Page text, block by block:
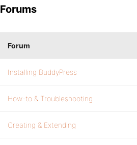
Forums
Forum
Installing BuddyPress
How-to & Troubleshooting
Creating & Extending